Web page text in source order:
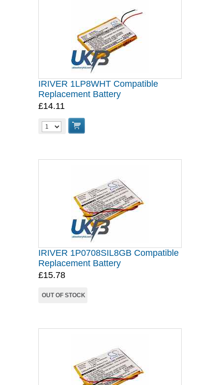
IRIVER 1LP8WHT Compatible
Replacement Battery
£14.11
IRIVER 1P0708SIL8GB Compatible
Replacement Battery
£15.78
OUT OF STOCK